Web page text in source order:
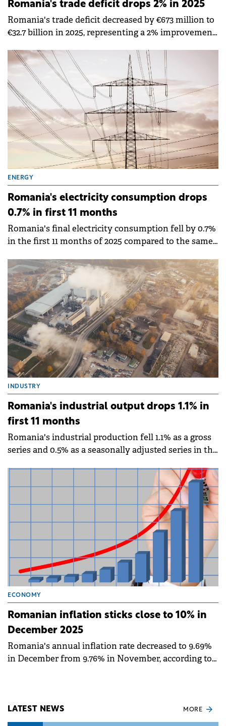
Romania's trade deficit drops 2% in 2025
Romania's trade deficit decreased by €673 million to
€32.7 billion in 2025, representing a 2% improvement
the National Institute of Statistics (INS).
ENERGY
Romania's electricity consumption drops
0.7% in first 11 months
Romania's final electricity consumption fell by 0.7%
in the first 11 months of 2025 compared to the same
National Institute of Statistics (INS).
INDUSTRY
Romania's industrial output drops 1.1% in
first 11 months
Romania's industrial production fell 1.1% as a gross
series and 0.5% as a seasonally adjusted series in the
period in 2024, according to the National Institute of
Statistics (INS).
ECONOMY
Romanian inflation sticks close to 10% in
December 2025
Romania's annual inflation rate decreased to 9.69%
in December from 9.76% in November, according to
LATEST NEWS MORE